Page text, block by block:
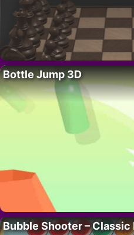
Bottle Jump 3D
Bubble Shooter –